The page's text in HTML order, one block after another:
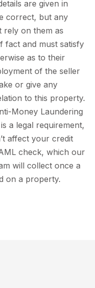
are given in
correct, but any
rely on them as
fact and must satisfy
as to their
of the seller
or give any
to this property.
Money Laundering
a legal requirement,
affect your credit
check, which our
will collect once a
on a property.